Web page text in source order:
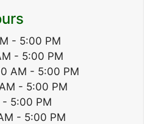
- 5:00 PM
- 5:00 PM
AM - 5:00 PM
- 5:00 PM
5:00 PM
- 5:00 PM